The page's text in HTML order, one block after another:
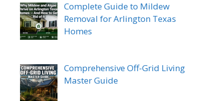
Complete Guide to Mildew
Removal for Arlington Texas
Homes
Comprehensive Off-Grid Living
Master Guide